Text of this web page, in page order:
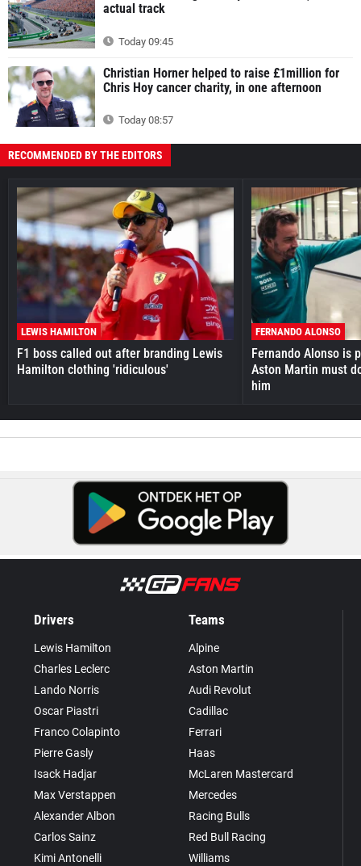
actual track
Today 09:45
Christian Horner helped to raise £1million for
Chris Hoy cancer charity, in one afternoon
Today 08:57
RECOMMENDED BY THE EDITORS
LEWIS HAMILTON
F1 boss called out after branding Lewis
Hamilton clothing 'ridiculous'
FERNANDO ALONSO
Fernando Alonso is
Aston Martin must
him
Drivers
Lewis Hamilton
Charles Leclerc
Lando Norris
Oscar Piastri
Franco Colapinto
Pierre Gasly
Isack Hadjar
Max Verstappen
Alexander Albon
Carlos Sainz
Kimi Antonelli
Teams
Alpine
Aston Martin
Audi Revolut
Cadillac
Ferrari
Haas
McLaren Mastercard
Mercedes
Racing Bulls
Red Bull Racing
Williams